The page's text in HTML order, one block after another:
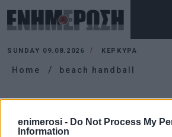
enimerosi - Do Not Process My
Information
SUNDAY 09.08.2026 ΚΕΡΚΥΡΑ
Home beach handball